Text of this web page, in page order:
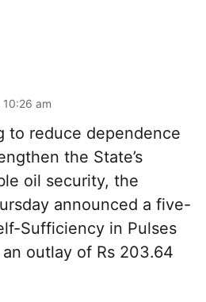
am
to reduce dependence
the State’s
oil security, the
announced a five-
Sufficiency in Pulses
outlay of Rs 203.64